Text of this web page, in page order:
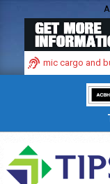
dynamic cargo and